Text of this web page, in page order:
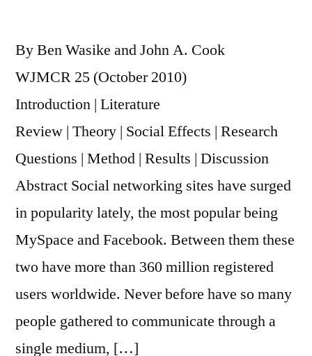
By Ben Wasike and John A. Cook
WJMCR 25 (October 2010)
Introduction | Literature
Review | Theory | Social Effects | Research
Questions | Method | Results | Discussion
Abstract Social networking sites have surged
in popularity lately, the most popular being
MySpace and Facebook. Between them these
two have more than 360 million registered
users worldwide. Never before have so many
people gathered to communicate through a
single medium, […]